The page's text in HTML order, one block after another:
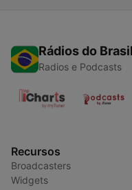
Rádios do Brasil
Radios e Podcasts
Recursos
Broadcasters
Widgets